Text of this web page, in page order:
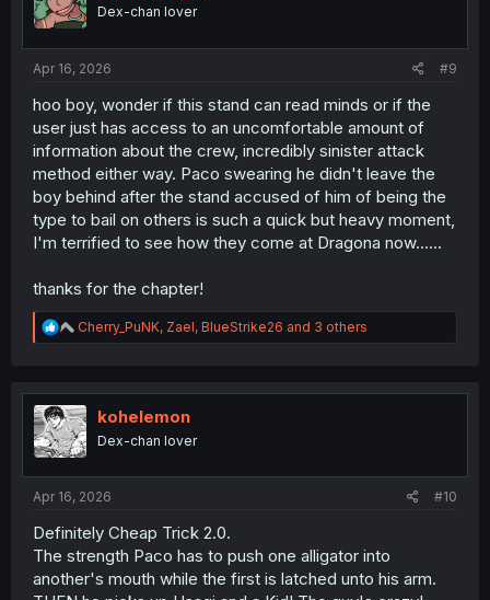
nDex-chan lover
Apr 16, 2026 #9
hoo boy, wonder if this stand can read minds or if the
user just has access to an uncomfortable amount of
information about the crew, incredibly sinister attack
method either way. Paco swearing he didn't leave the
boy behind after the stand accused of him of being the
type to bail on others is such a quick but heavy moment,
I'm terrified to see how they come at Dragona now......
thanks for the chapter!
R
e
t
i
o
n
Cherry_PuNK, Zael, BlueStrike26 and 3 others
kohelemon
Dex-chan lover
Apr 16, 2026 #10
Definitely Cheap Trick 2.0.
The strength Paco has to push one alligator into
another's mouth while the first is latched unto his arm.